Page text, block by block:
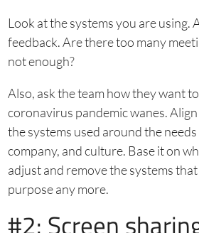
Look at the systems you are using.
feedback. Are there too many
not enough?
Also, ask the team how they want
coronavirus pandemic wanes.
the systems used around the
company, and culture. Base it on
adjust and remove the systems
purpose any more.